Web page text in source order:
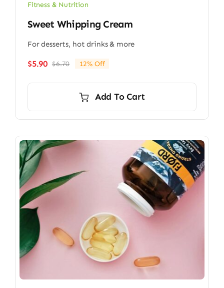
Fitness & Nutrition
Sweet Whipping Cream
For desserts, hot drinks & more
$6.70Original
$6.70.
$5.90
Current
$5.90.
12% Off
Add To Cart